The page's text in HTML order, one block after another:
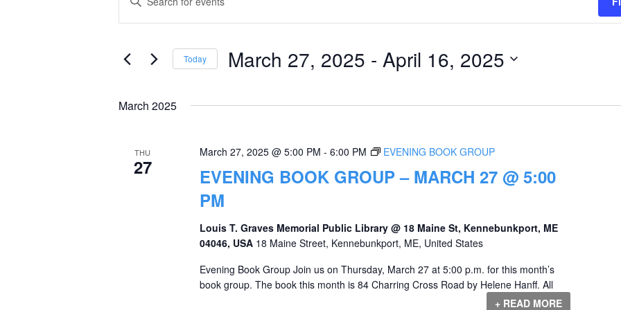
Search
and
Navigation
for
Keyword.
Today March 27, 2025 - April 16, 2025
March 2025
THU
27
EVENING BOOK GROUP – MARCH 27 @ 5:00
PM
March 27, 2025 @ 5:00 PM - 6:00 PM EVENING BOOK GROUP
Louis T. Graves Memorial Public Library @ 18 Maine St, Kennebunkport, ME
04046, USA 18 Maine Street, Kennebunkport, ME, United States
Evening Book Group Join us on Thursday, March 27 at 5:00 p.m. for this month’s
book group. The book this month is 84 Charring Cross Road by Helene Hanff. All
+ READ MORE